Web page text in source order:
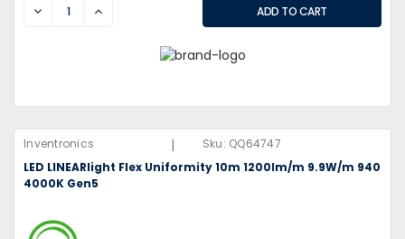
DECREASEINCREASE
Inventronics | Sku: QQ64747
LED LINEARlight Flex Uniformity 10m 1200lm/m 9.9W/m 940
4000K Gen5